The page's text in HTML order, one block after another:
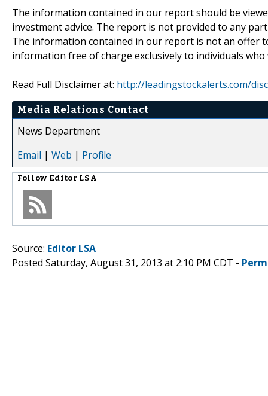
The information contained in our report should be
investment advice. The report is not provided to any
The information contained in our report is not an offer
information free of charge exclusively to individuals who
Read Full Disclaimer at: http://leadingstockalerts.com/
Media Relations Contact
News Department
Email | Web | Profile
Follow Editor LSA
Source: Editor LSA
Posted Saturday, August 31, 2013 at 2:10 PM CDT -